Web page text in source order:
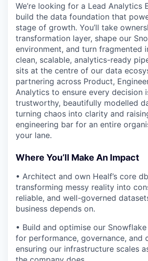
We’re looking for a Lead Analytics
build the data foundation that
stage of growth. You’ll take
transformation layer, shape our
environment, and turn fragmented
clean, scalable, analytics-ready
sits at the centre of our data
partnering across Product,
Analytics to ensure every decision
trustworthy, beautifully modelled
turning chaos into clarity and
engineering bar for an entire
your lane.
Where You’ll Make An Impact
• Architect and own Healf’s core
transforming messy reality into
reliable, and well-governed
business depends on.
• Build and optimise our
for performance, governance, and
ensuring our infrastructure scales